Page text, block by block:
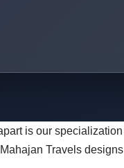
is our
Travels